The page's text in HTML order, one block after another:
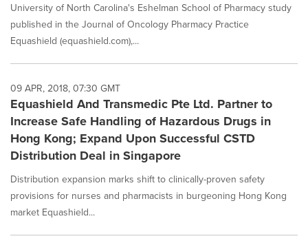
University of North Carolina's Eshelman School of Pharmacy study
published in the Journal of Oncology Pharmacy Practice
Equashield (equashield.com),...
09 APR, 2018, 07:30 GMT
Equashield And Transmedic Pte Ltd. Partner to
Increase Safe Handling of Hazardous Drugs in
Hong Kong; Expand Upon Successful CSTD
Distribution Deal in Singapore
Distribution expansion marks shift to clinically-proven safety
provisions for nurses and pharmacists in burgeoning Hong Kong
market Equashield...